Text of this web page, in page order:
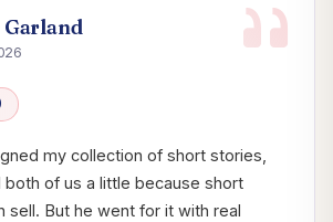
my collection of short stories,
both of us a little because short
sell. But he went for it with real